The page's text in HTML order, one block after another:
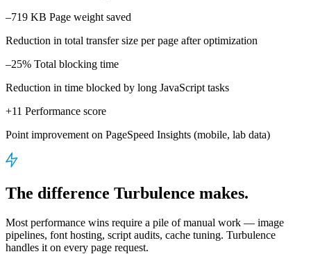
–719 KB Page weight saved
Reduction in total transfer size per page after optimization
–25% Total blocking time
Reduction in time blocked by long JavaScript tasks
+11 Performance score
Point improvement on PageSpeed Insights (mobile, lab data)
The difference Turbulence makes.
Most performance wins require a pile of manual work — image
pipelines, font hosting, script audits, cache tuning. Turbulence
handles it on every page request.